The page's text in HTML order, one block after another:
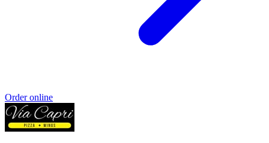
Order online